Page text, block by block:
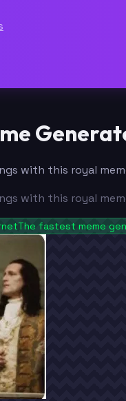
with this royal
with this royal
The fastest meme